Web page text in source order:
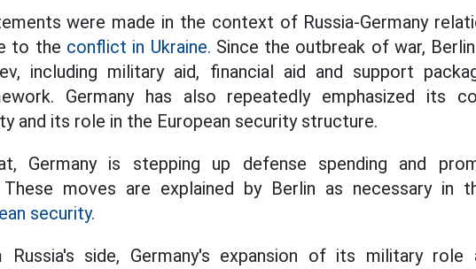
were made in the context of Russia-Germany
to the conflict in Ukraine. Since the outbreak of war,
including military aid, financial aid and support
Germany has also repeatedly emphasized its
and its role in the European security structure.
Germany is stepping up defense spending and
These moves are explained by Berlin as necessary in
security.
Russia's side, Germany's expansion of its military role